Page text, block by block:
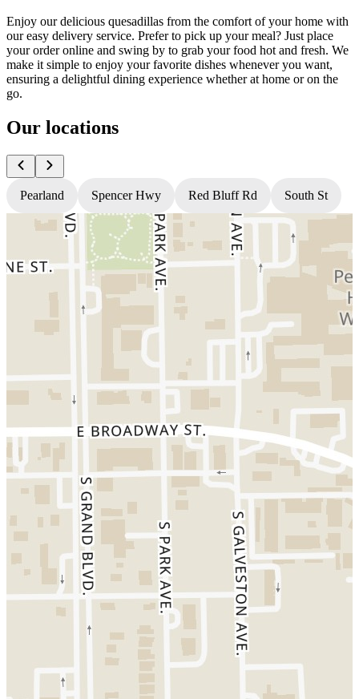
Enjoy our delicious quesadillas from the comfort of your home with
our easy delivery service. Prefer to pick up your meal? Just place
your order online and swing by to grab your food hot and fresh. We
make it simple to enjoy your favorite dishes whenever you want,
ensuring a delightful dining experience whether at home or on the
go.
Our locations
Pearland Spencer Hwy Red Bluff Rd South St